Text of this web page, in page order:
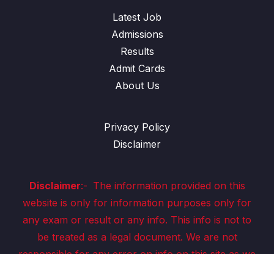
Latest Job
Admissions
Results
Admit Cards
About Us
Privacy Policy
Disclaimer
Disclaimer:- The information provided on this
website is only for information purposes only for
any exam or result or any info. This info is not to
be treated as a legal document. We are not